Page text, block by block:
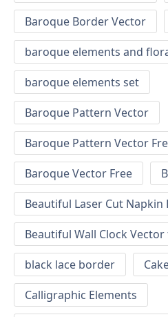
Baroque Border Vector
baroque elements and
baroque elements set
Baroque Pattern Vector
Baroque Pattern Vector
Baroque Vector Free
Beautiful Laser Cut
Beautiful Wall Clock
black lace border
Calligraphic Elements